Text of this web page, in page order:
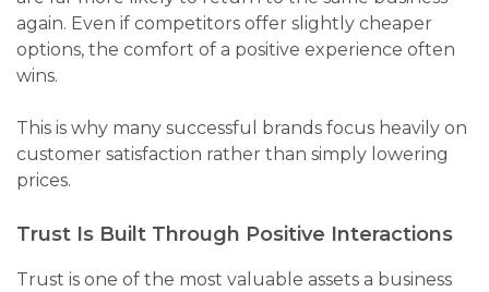
again. Even if competitors offer slightly cheaper
options, the comfort of a positive experience often
wins.
This is why many successful brands focus heavily on
customer satisfaction rather than simply lowering
prices.
Trust Is Built Through Positive Interactions
Trust is one of the most valuable assets a business